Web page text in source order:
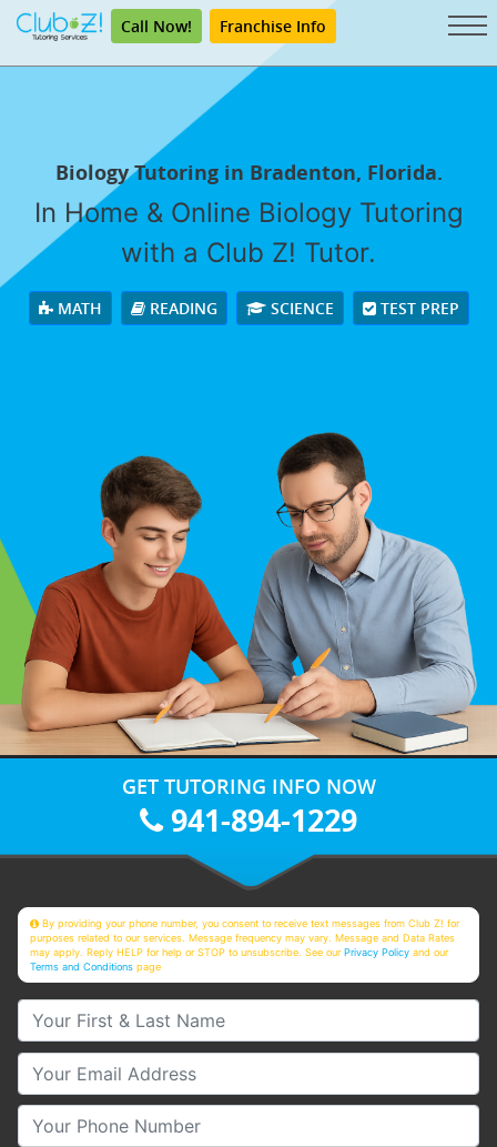
Call Now! Franchise Info
Biology Tutoring in Bradenton, Florida.
In Home & Online Biology Tutoring
with a Club Z! Tutor.
MATH READING SCIENCE TEST PREP
GET TUTORING INFO NOW
941-894-1229
By providing your phone number, you consent to receive text messages from Club Z! for
purposes related to our services. Message frequency may vary. Message and Data Rates
may apply. Reply HELP for help or STOP to unsubscribe. See ourPrivacy Policy and our
Terms and Conditions page
Your First & Last Name
Your Email
Your Phone Number